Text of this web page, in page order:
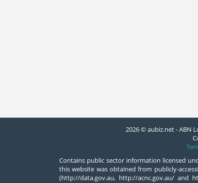
2026 © aubiz.net - ABN
Contains public sector information licensed
this website was obtained from publicly-
(http://data.gov.au, http://acnc.gov.au/ and